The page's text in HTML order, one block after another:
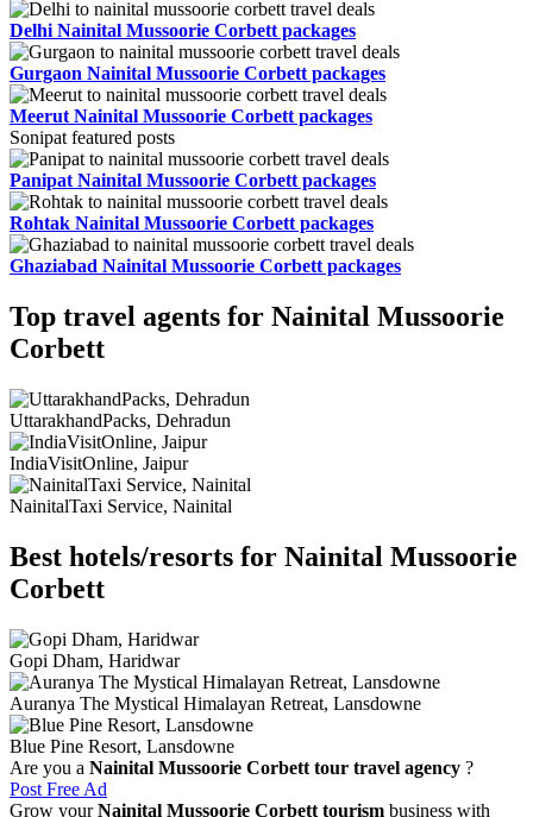
Delhi Nainital Mussoorie Corbett packages
Gurgaon Nainital Mussoorie Corbett packages
Meerut Nainital Mussoorie Corbett packages
Sonipat featured posts
Panipat Nainital Mussoorie Corbett packages
Rohtak Nainital Mussoorie Corbett packages
Ghaziabad Nainital Mussoorie Corbett packages
Top travel agents for Nainital Mussoorie
Corbett
UttarakhandPacks, Dehradun
IndiaVisitOnline, Jaipur
NainitalTaxi Service, Nainital
Best hotels/resorts for Nainital Mussoorie
Corbett
Gopi Dham, Haridwar
Auranya The Mystical Himalayan Retreat, Lansdowne
Blue Pine Resort, Lansdowne
Are you a Nainital Mussoorie Corbett tour travel agency ?
Post Free Ad
Grow yourNainital Mussoorie Corbett tourism business with